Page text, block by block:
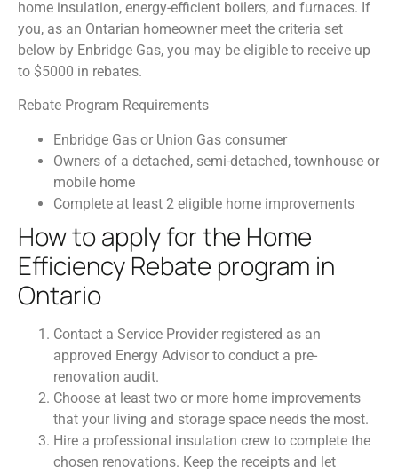
home insulation, energy-efficient boilers, and furnaces. If
you, as an Ontarian homeowner meet the criteria set
below by Enbridge Gas, you may be eligible to receive up
to $5000 in rebates.
Rebate Program Requirements
Enbridge Gas or Union Gas consumer
Owners of a detached, semi-detached, townhouse or
mobile home
Complete at least 2 eligible home improvements
How to apply for the Home
Efficiency Rebate program in
Ontario
Contact a Service Provider registered as an
approved Energy Advisor to conduct a pre-
renovation audit.
Choose at least two or more home improvements
that your living and storage space needs the most.
Hire a professional insulation crew to complete the
chosen renovations. Keep the receipts and let